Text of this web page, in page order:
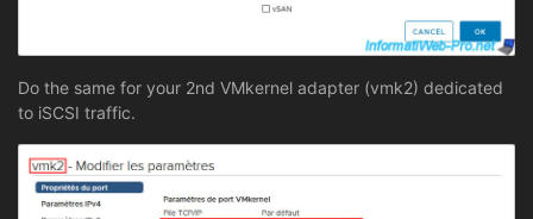
Do the same for your 2nd VMkernel adapter (vmk2) dedicated
to iSCSI traffic.